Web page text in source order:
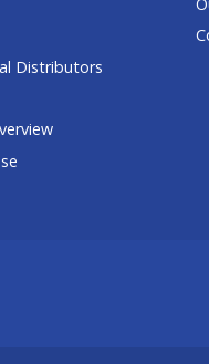
Distributors